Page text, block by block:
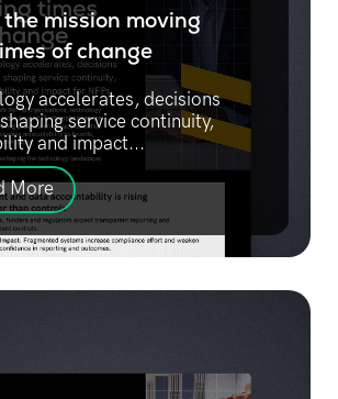
the mission moving
of change
accelerates, decisions
service continuity,
and impact...
More